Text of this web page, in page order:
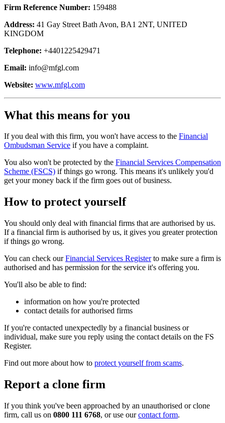
Firm Reference Number: 159488
Address: 41 Gay Street Bath Avon, BA1 2NT, UNITED
KINGDOM
Telephone: +4401225429471
Email: info@mfgl.com
Website: www.mfgl.com
What this means for you
If you deal with this firm, you won't have access to the Financial
Ombudsman Service if you have a complaint.
You also won't be protected by the Financial Services Compensation
Scheme (FSCS) if things go wrong. This means it's unlikely you'd
get your money back if the firm goes out of business.
How to protect yourself
You should only deal with financial firms that are authorised by us.
If a financial firm is authorised by us, it gives you greater protection
if things go wrong.
You can check ourFinancial Services Registerto make sure a firm is
authorised and has permission for the service it's offering you.
You'll also be able to find:
information on how you're protected
contact details for authorised firms
If you're contacted unexpectedly by a financial business or
individual, make sure you reply using the contact details on the FS
Register.
Find out more about how to protect yourself from scams.
Report a clone firm
If you think you've been approached by an unauthorised or clone
firm, call us on 0800 111 6768, or use ourcontact form.